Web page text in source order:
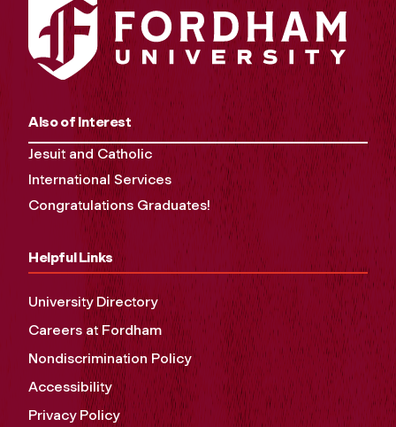
Also of Interest
Jesuit and Catholic
International Services
Congratulations Graduates!
Helpful Links
University Directory
Careers at Fordham
Nondiscrimination Policy
Accessibility
Privacy Policy